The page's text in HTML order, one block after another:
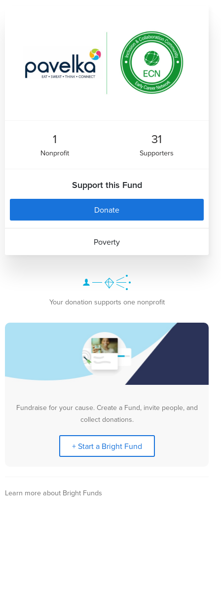
1
Nonprofit
31
Supporters
Support this Fund
Donate
Poverty
Your donation supports one nonprofit
Fundraise for your cause. Create a Fund, invite people, and
collect donations.
+ Start a Bright Fund
Learn more about Bright Funds